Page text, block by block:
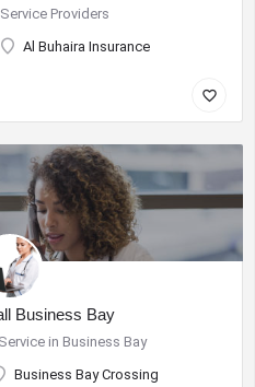
Providers
Al Buhaira Insurance
Business Bay
in Business Bay
Business Bay Crossing